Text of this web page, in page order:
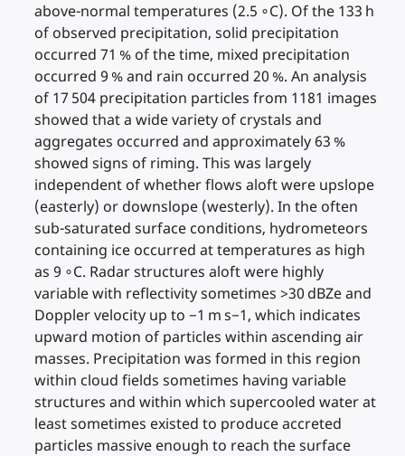
above-normal temperatures (2.5 ∘C). Of the 133 h
of observed precipitation, solid precipitation
occurred 71 % of the time, mixed precipitation
occurred 9 % and rain occurred 20 %. An analysis
of 17 504 precipitation particles from 1181 images
showed that a wide variety of crystals and
aggregates occurred and approximately 63 %
showed signs of riming. This was largely
independent of whether flows aloft were upslope
(easterly) or downslope (westerly). In the often
sub-saturated surface conditions, hydrometeors
containing ice occurred at temperatures as high
as 9 ∘C. Radar structures aloft were highly
variable with reflectivity sometimes >30 dBZe and
Doppler velocity up to −1 m s−1, which indicates
upward motion of particles within ascending air
masses. Precipitation was formed in this region
within cloud fields sometimes having variable
structures and within which supercooled water at
least sometimes existed to produce accreted
particles massive enough to reach the surface